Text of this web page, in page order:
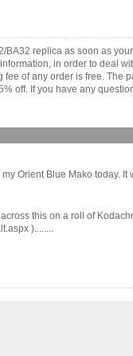
replica as soon as
in order to deal
of any order is free. The
off. If you have any
Orient Blue Mako today. It
this on a roll of
)........